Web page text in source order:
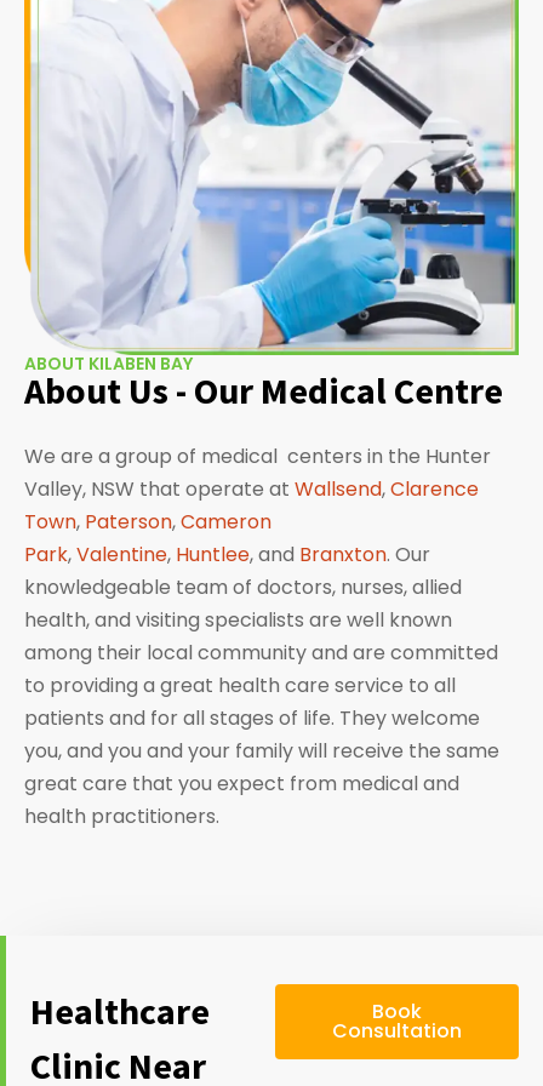
ABOUT KILABEN BAY
About Us - Our Medical Centre
We are a group of medical centers in the Hunter
Valley, NSW that operate at Wallsend,Clarence
Town, Paterson,Cameron
Park,Valentine, Huntlee, and Branxton. Our
knowledgeable team of doctors, nurses, allied
health, and visiting specialists are well known
among their local community and are committed
to providing a great health care service to all
patients and for all stages of life. They welcome
you, and you and your family will receive the same
great care that you expect from medical and
health practitioners.
Healthcare
Clinic Near
Book
Consultation